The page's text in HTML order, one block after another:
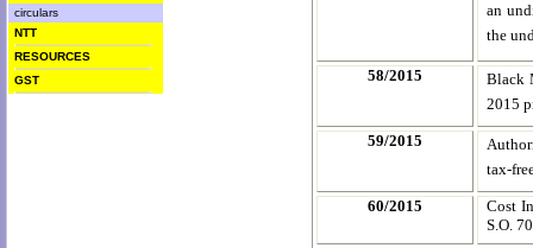
circulars
NTT
RESOURCES
GST
an
the
58/2015
Black
2015
59/2015
tax-
60/2015
Cost
S.O.